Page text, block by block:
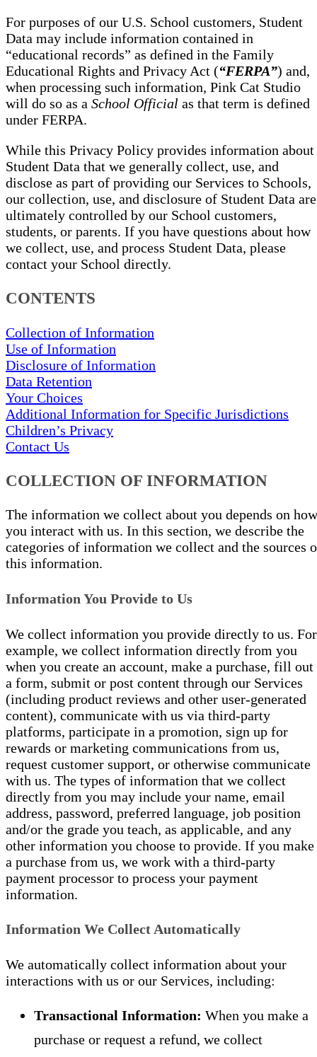
For purposes of our U.S. School customers, Student
Data may include information contained in
“educational records” as defined in the Family
Educational Rights and Privacy Act (“FERPA”) and,
when processing such information, Pink Cat Studio
will do so as a School Official as that term is defined
under FERPA.
While this Privacy Policy provides information about
Student Data that we generally collect, use, and
disclose as part of providing our Services to Schools,
our collection, use, and disclosure of Student Data are
ultimately controlled by our School customers,
students, or parents. If you have questions about how
we collect, use, and process Student Data, please
contact your School directly.
CONTENTS
Collection of Information
Use of Information
Disclosure of Information
Data Retention
Your Choices
Additional Information for Specific Jurisdictions
Children’s Privacy
Contact Us
COLLECTION OF INFORMATION
The information we collect about you depends on how
you interact with us. In this section, we describe the
categories of information we collect and the sources
this information.
Information You Provide to Us
We collect information you provide directly to us. For
example, we collect information directly from you
when you create an account, make a purchase, fill out
a form, submit or post content through our Services
(including product reviews and other user-generated
content), communicate with us via third-party
platforms, participate in a promotion, sign up for
rewards or marketing communications from us,
request customer support, or otherwise communicate
with us. The types of information that we collect
directly from you may include your name, email
address, password, preferred language, job position
and/or the grade you teach, as applicable, and any
other information you choose to provide. If you make
a purchase from us, we work with a third-party
payment processor to process your payment
information.
Information We Collect Automatically
We automatically collect information about your
interactions with us or our Services, including:
Transactional Information: When you make a
purchase or request a refund, we collect